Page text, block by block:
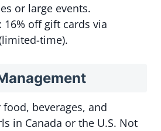
or large events.
: 16% off gift cards via
time).
food, beverages, and
in Canada or the U.S. Not